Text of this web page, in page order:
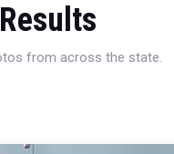
from across the state.